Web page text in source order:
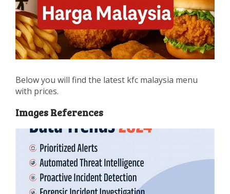
Below you will find the latest kfc malaysia menu
with prices.
Images References